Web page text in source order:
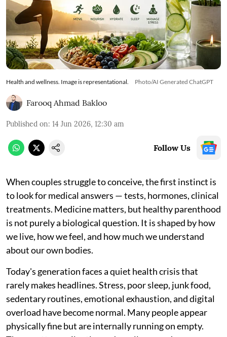
Health and wellness. Image is representational. Photo/AI Generated ChatGPT
Farooq Ahmad Bakloo
Published on: 14 Jun 2026, 12:30 am
Follow Us
When couples struggle to conceive, the first instinct is
to look for medical answers — tests, hormones, clinical
treatments. Medicine matters, but healthy parenthood
is not purely a biological question. It is shaped by how
we live, how we feel, and how much we understand
about our own bodies.
Today's generation faces a quiet health crisis that
rarely makes headlines. Stress, poor sleep, junk food,
sedentary routines, emotional exhaustion, and digital
overload have become normal. Many people appear
physically fine but are internally running on empty.